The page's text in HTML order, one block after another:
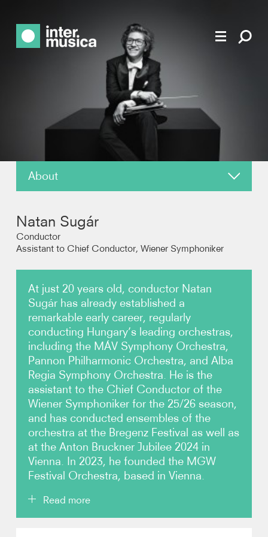
About
Reviews
Photos
Video
Contact
Natan Sugár
Conductor
Assistant to Chief Conductor, Wiener Symphoniker
At just 20 years old, conductor Natan
Sugár has already established a
remarkable early career, regularly
conducting Hungary’s leading orchestras,
including the MÁV Symphony Orchestra,
Pannon Philharmonic Orchestra, and Alba
Regia Symphony Orchestra. He is the
assistant to the Chief Conductor of the
Wiener Symphoniker for the 25/26 season,
and has conducted ensembles of the
orchestra at the Bregenz Festival as well as
at the Anton Bruckner Jubilee 2024 in
Vienna. In 2023, he founded the MGW
Festival Orchestra, based in Vienna.
Read more